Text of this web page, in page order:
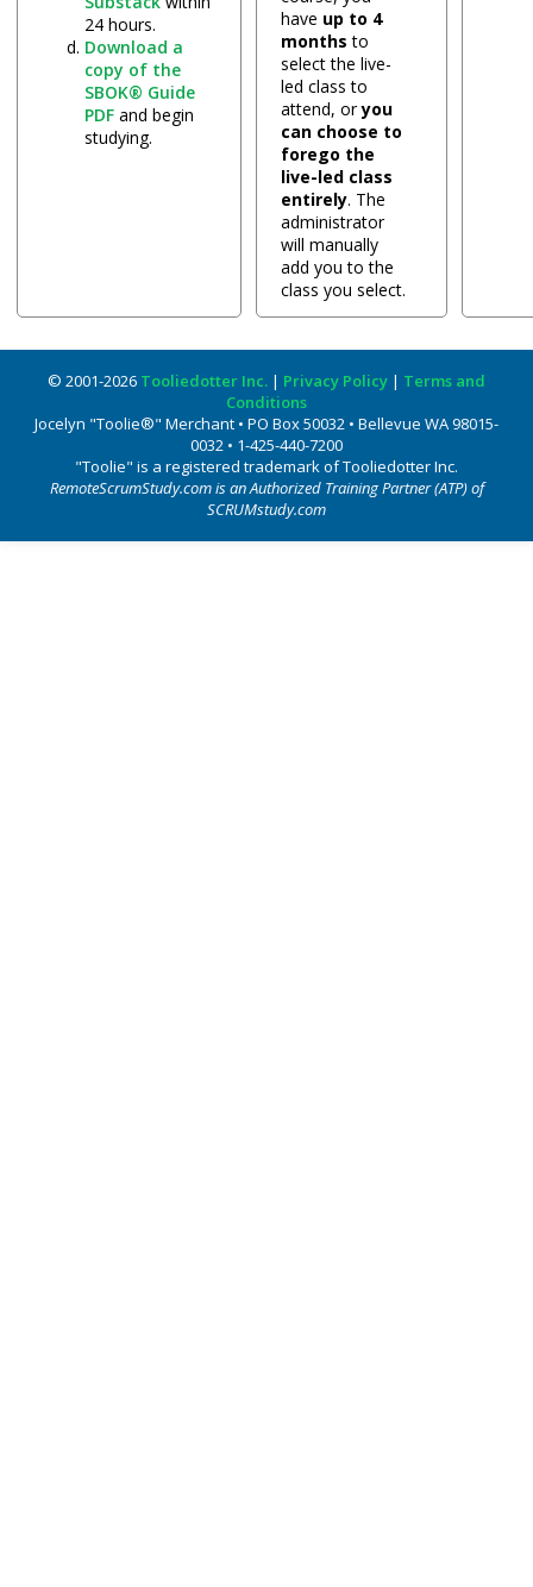
24 hours.
Download a
copy of the
SBOK® Guide
PDFand begin
studying.
have up to 4
months to
select the live-
led class to
attend, oryou
can choose to
forego the
live-led class
entirely. The
administrator
will manually
add you to the
class you select.
© 2001-2026 Tooliedotter Inc. | Privacy Policy | Terms and
Conditions
Jocelyn "Toolie®" Merchant • PO Box 50032 • Bellevue WA 98015-
0032 • 1-425-440-7200
"Toolie" is a registered trademark of Tooliedotter Inc.
RemoteScrumStudy.com is an Authorized Training Partner (ATP) of
SCRUMstudy.com